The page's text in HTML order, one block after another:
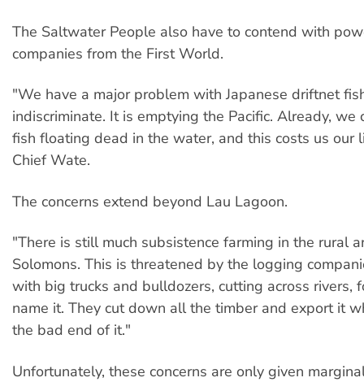
The Saltwater People also have to contend with
companies from the First World.
"We have a major problem with Japanese driftnet
indiscriminate. It is emptying the Pacific. Already, we
fish floating dead in the water, and this costs us our
Chief Wate.
The concerns extend beyond Lau Lagoon.
"There is still much subsistence farming in the rural
Solomons. This is threatened by the logging
with big trucks and bulldozers, cutting across rivers,
name it. They cut down all the timber and export it
the bad end of it."
Unfortunately, these concerns are only given